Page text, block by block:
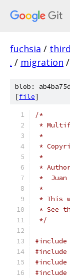
fuchsia /
. / migration /
blob:
[file]
/*
*
*
*
*
*
*  Juan
*
* This
* See
*/
#include
#include
#include
#include